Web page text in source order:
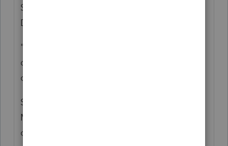
September 16, 2020
Declaration Date: September 14, 2020
"President Donald Trump on Sunday
declared a major disaster in three Alabama
counties battered by Hurricane Sally.
Storm surge and torrential rains swamped
Mobile and Baldwin counties on either side
of Mobile Bay when slow-moving Sally